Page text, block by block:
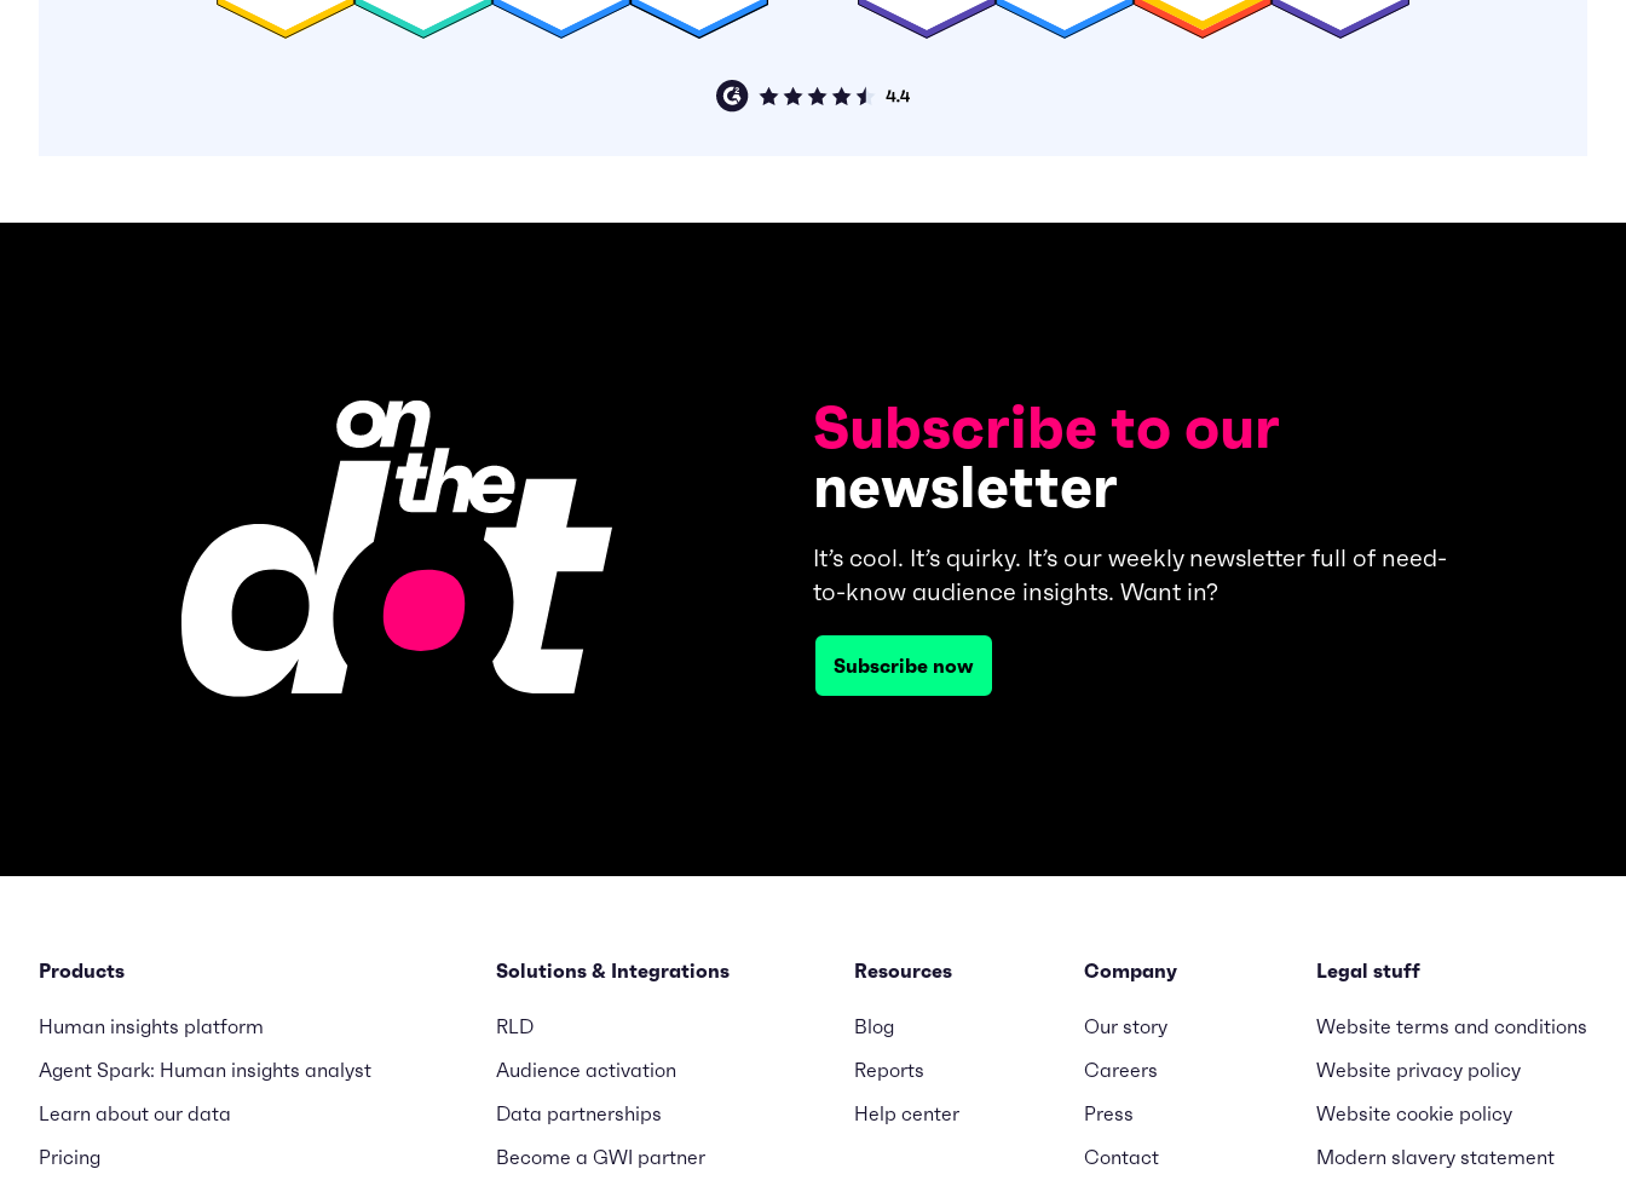
Subscribe to our
newsletter
It’s cool. It’s quirky. It’s our weekly newsletter full of need-
to-know audience insights. Want in?
Subscribe now
Products
Human insights platform
Agent Spark: Human insights analyst
Learn about our data
Pricing
Solutions & Integrations
RLD
Audience activation
Data partnerships
Become a GWI partner
Resources
Blog
Reports
Help center
Company
Our story
Careers
Press
Contact
Legal stuff
Website terms and conditions
Website privacy policy
Website cookie policy
Modern slavery statement